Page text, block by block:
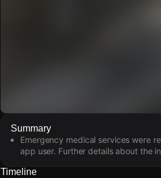
Watch Live Videos
Download Citizen
Summary
Emergency medical services were
app user. Further details about the
Timeline